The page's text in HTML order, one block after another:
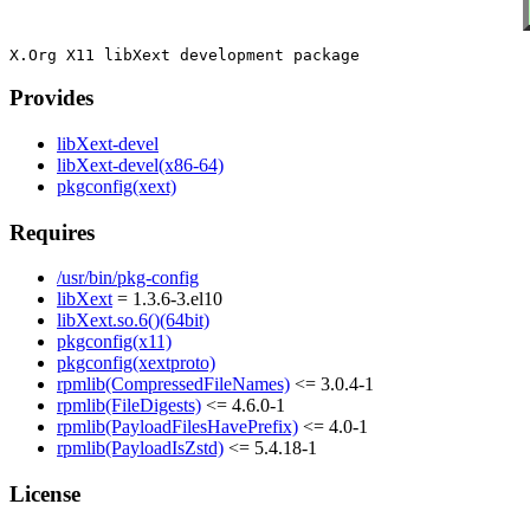
Provides
libXext-devel
libXext-devel(x86-64)
pkgconfig(xext)
Requires
/usr/bin/pkg-config
libXext= 1.3.6-3.el10
libXext.so.6()(64bit)
pkgconfig(x11)
pkgconfig(xextproto)
rpmlib(CompressedFileNames) <= 3.0.4-1
rpmlib(FileDigests) <= 4.6.0-1
rpmlib(PayloadFilesHavePrefix) <= 4.0-1
rpmlib(PayloadIsZstd) <= 5.4.18-1
License